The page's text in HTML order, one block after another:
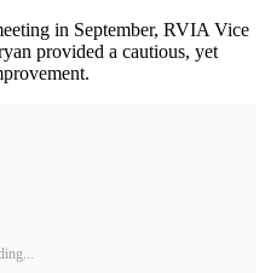
in September, RVIA Vice
provided a cautious, yet